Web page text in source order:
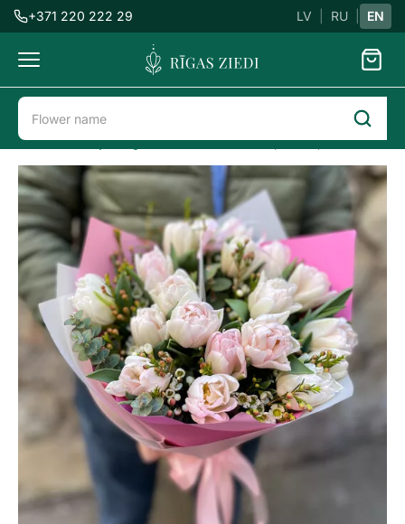
+371 220 222 29 LV RU EN
Flowers
delivery
Flower delivery in Riga 8th March Tulips bouquet Foxtrot
Previous
Tulips
bouquet
Foxtrot
Next